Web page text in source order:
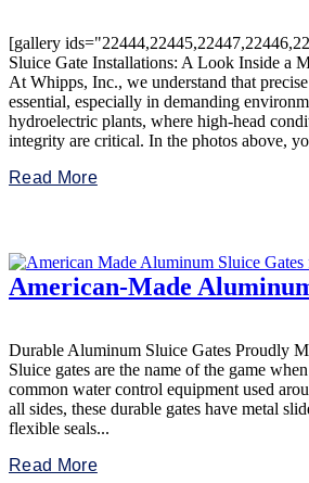
[gallery
Sluice Gate Installations: A Look Inside a
At Whipps, Inc., we understand that
essential, especially in demanding
hydroelectric plants, where high-head
integrity are critical. In the photos above,
Read More
American-Made
Durable Aluminum Sluice Gates Proudly
Sluice gates are the name of the game
common water control equipment used
all sides, these durable gates have metal
flexible seals...
Read More